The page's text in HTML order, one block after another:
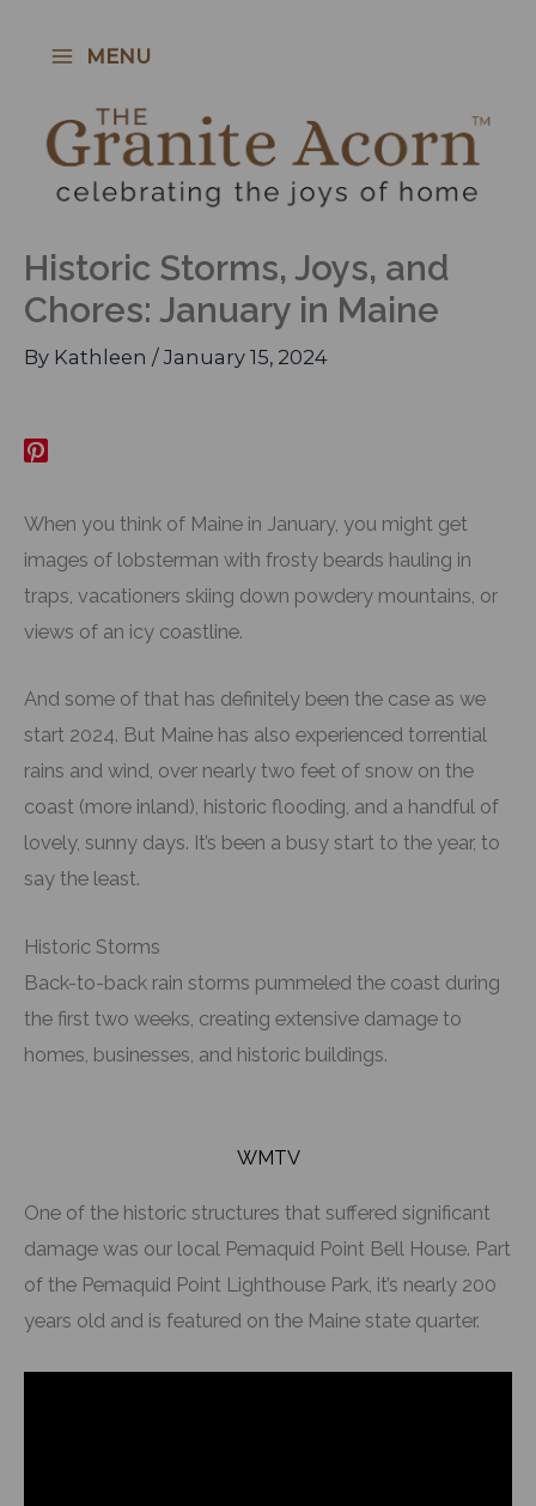
MENU
Historic Storms, Joys, and
Chores: January in Maine
By Kathleen /January 15, 2024
When you think of Maine in January, you might get
images of lobsterman with frosty beards hauling in
traps, vacationers skiing down powdery mountains, or
views of an icy coastline.
And some of that has definitely been the case as we
start 2024. But Maine has also experienced torrential
rains and wind, over nearly two feet of snow on the
coast (more inland), historic flooding, and a handful of
lovely, sunny days. It’s been a busy start to the year, to
say the least.
Historic Storms
Back-to-back rain storms pummeled the coast during
the first two weeks, creating extensive damage to
homes, businesses, and historic buildings.
WMTV
One of the historic structures that suffered significant
damage was our local Pemaquid Point Bell House. Part
of the Pemaquid Point Lighthouse Park, it’s nearly 200
years old and is featured on the Maine state quarter.